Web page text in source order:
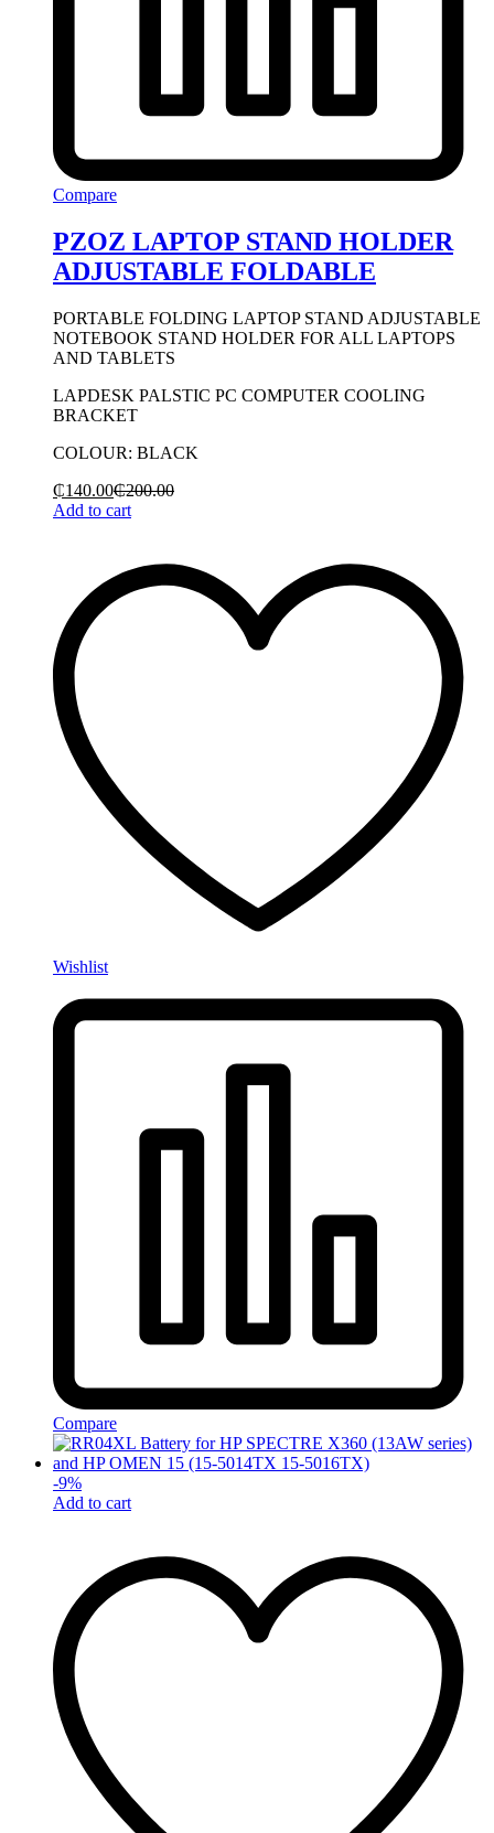
Compare
PZOZ LAPTOP STAND HOLDER
ADJUSTABLE FOLDABLE
PORTABLE FOLDING LAPTOP STAND ADJUSTABLE
NOTEBOOK STAND HOLDER FOR ALL LAPTOPS
AND TABLETS
LAPDESK PALSTIC PC COMPUTER COOLING
BRACKET
COLOUR: BLACK
₵140.00₵200.00
Add to cart
Wishlist
Compare
-9%
Add to cart